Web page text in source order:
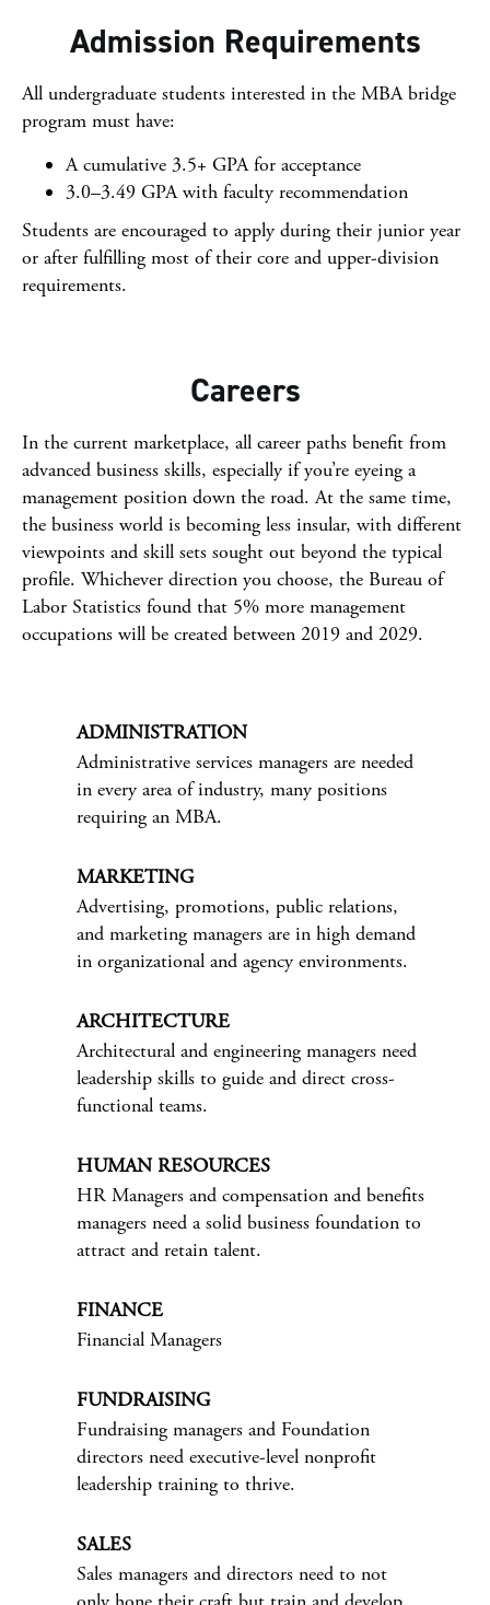
Admission Requirements
All undergraduate students interested in the MBA bridge
program must have:
A cumulative 3.5+ GPA for acceptance
3.0–3.49 GPA with faculty recommendation
Students are encouraged to apply during their junior year
or after fulfilling most of their core and upper-division
requirements.
Careers
In the current marketplace, all career paths benefit from
advanced business skills, especially if you’re eyeing a
management position down the road. At the same time,
the business world is becoming less insular, with different
viewpoints and skill sets sought out beyond the typical
profile. Whichever direction you choose, the Bureau of
Labor Statistics found that 5% more management
occupations will be created between 2019 and 2029.
ADMINISTRATION
Administrative services managers are needed
in every area of industry, many positions
requiring an MBA.
MARKETING
Advertising, promotions, public relations,
and marketing managers are in high demand
in organizational and agency environments.
ARCHITECTURE
Architectural and engineering managers need
leadership skills to guide and direct cross-
functional teams.
HUMAN RESOURCES
HR Managers and compensation and benefits
managers need a solid business foundation to
attract and retain talent.
FINANCE
Financial Managers
FUNDRAISING
Fundraising managers and Foundation
directors need executive-level nonprofit
leadership training to thrive.
SALES
Sales managers and directors need to not